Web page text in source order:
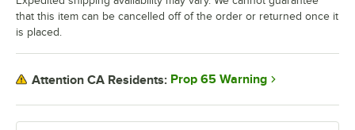
that this item can be cancelled off of the order or returned once it
is placed.
Attention CA Residents: Prop 65 Warning